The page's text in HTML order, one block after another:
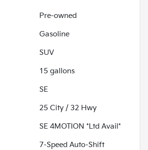
Pre-owned
Gasoline
SUV
15 gallons
SE
25 City / 32 Hwy
SE 4MOTION *Ltd Avail*
7-Speed Auto-Shift